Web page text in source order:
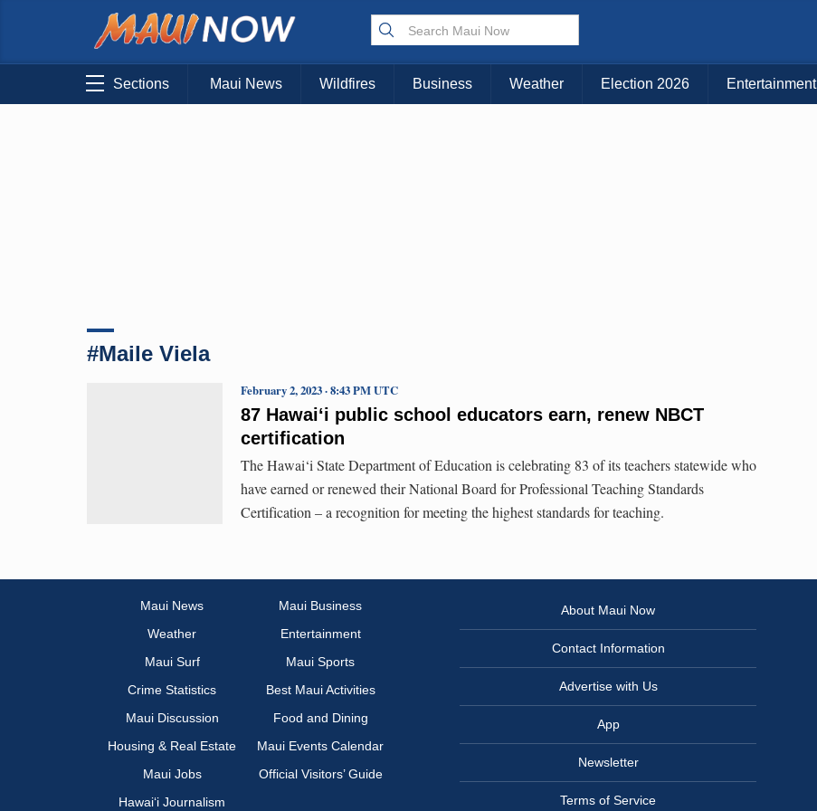
Choose Your Island:
KAUAI MAUI BIG ISLAND
Sections Maui News Wildfires Business Weather Election 2026 Entertainment
#Maile Viela
87 Hawai‘i public school educators earn, renew NBCT
certification
February 2, 2023 · 8:43 PM UTC
The Hawai‘i State Department of Education is celebrating 83 of its teachers statewide who
have earned or renewed their National Board for Professional Teaching Standards
Certification – a recognition for meeting the highest standards for teaching.
Maui News
Maui Business
Weather
Entertainment
Maui Surf
Maui Sports
Crime Statistics
Best Maui Activities
Maui Discussion
Food and Dining
Housing & Real Estate
Maui Events Calendar
Maui Jobs
Official Visitors’ Guide
Hawai‘i Journalism
About Maui Now
Contact Information
Advertise with Us
App
Newsletter
Terms of Service